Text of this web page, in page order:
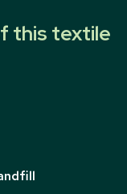
this textile